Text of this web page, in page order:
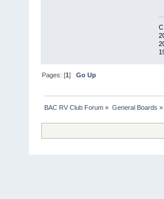
Pages: [1]Go Up
BAC RV Club Forum » General Boards »